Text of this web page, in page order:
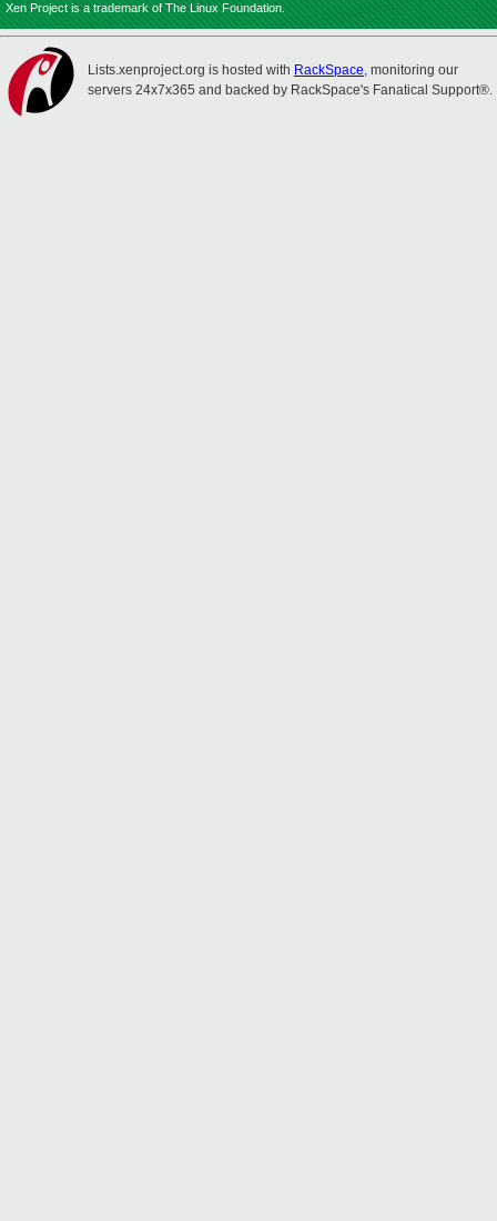
Xen Project is a trademark of The Linux Foundation.
Lists.xenproject.org is hosted with RackSpace, monitoring our
servers 24x7x365 and backed by RackSpace's Fanatical Support®.